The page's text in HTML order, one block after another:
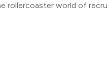
rollercoaster world of